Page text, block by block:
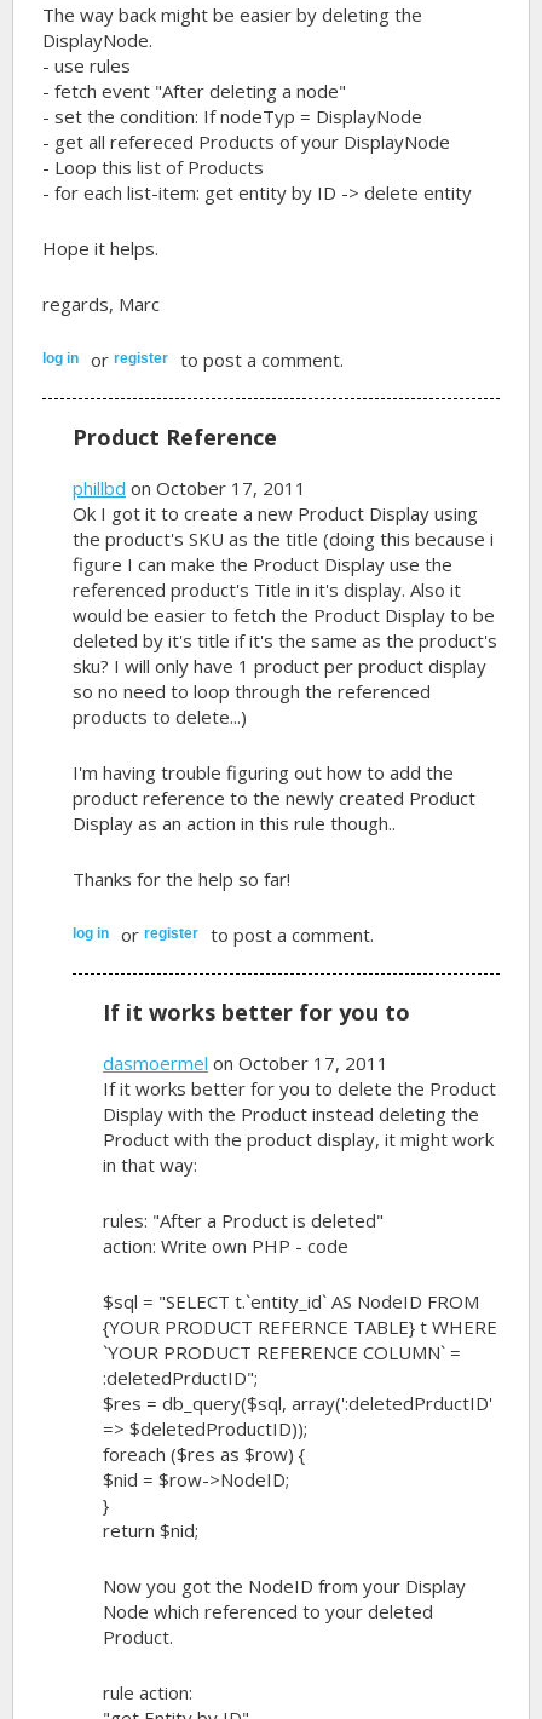
The way back might be easier by deleting the
DisplayNode.
- use rules
- fetch event "After deleting a node"
- set the condition: If nodeTyp = DisplayNode
- get all refereced Products of your DisplayNode
- Loop this list of Products
- for each list-item: get entity by ID -> delete entity
Hope it helps.
regards, Marc
log in orregister to post a comment.
Product Reference
phillbd on October 17, 2011
Ok I got it to create a new Product Display using
the product's SKU as the title (doing this because i
figure I can make the Product Display use the
referenced product's Title in it's display. Also it
would be easier to fetch the Product Display to be
deleted by it's title if it's the same as the product's
sku? I will only have 1 product per product display
so no need to loop through the referenced
products to delete...)
I'm having trouble figuring out how to add the
product reference to the newly created Product
Display as an action in this rule though..
Thanks for the help so far!
log in orregister to post a comment.
If it works better for you to
dasmoermel on October 17, 2011
If it works better for you to delete the Product
Display with the Product instead deleting the
Product with the product display, it might work
in that way:
rules: "After a Product is deleted"
action: Write own PHP - code
$sql = "SELECT t.`entity_id` AS NodeID FROM
{YOUR PRODUCT REFERNCE TABLE} t WHERE
`YOUR PRODUCT REFERENCE COLUMN` =
:deletedPrductID";
$res = db_query($sql, array(':deletedPrductID'
=> $deletedProductID));
foreach ($res as $row) {
$nid = $row->NodeID;
}
return $nid;
Now you got the NodeID from your Display
Node which referenced to your deleted
Product.
rule action: